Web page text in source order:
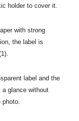
holder to cover it.
with strong
the label is
label and the
glance without
photo.